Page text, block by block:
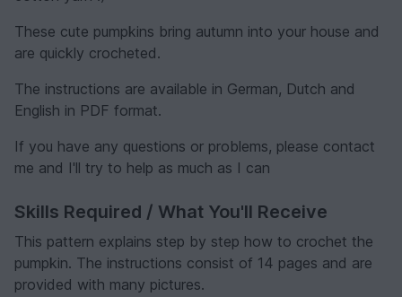
These cute pumpkins bring autumn into your house and
are quickly crocheted.
The instructions are available in German, Dutch and
English in PDF format.
If you have any questions or problems, please contact
me and I'll try to help as much as I can
Skills Required / What You'll Receive
This pattern explains step by step how to crochet the
pumpkin. The instructions consist of 14 pages and are
provided with many pictures.